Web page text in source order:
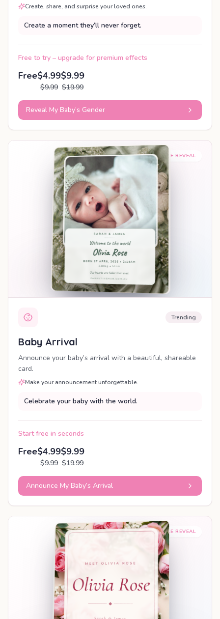
Create, share, and surprise your loved ones.
Create a moment they’ll never forget.
Free to try – upgrade for premium effects
Free$4.99
$9.99
$9.99
$19.99
Reveal My Baby’s Gender
SHAREABLE REVEAL
Trending
Baby Arrival
Announce your baby’s arrival with a beautiful, shareable
card.
Make your announcement unforgettable.
Celebrate your baby with the world.
Start free in seconds
Free$4.99
$9.99
$9.99
$19.99
Announce My Baby’s Arrival
SHAREABLE REVEAL